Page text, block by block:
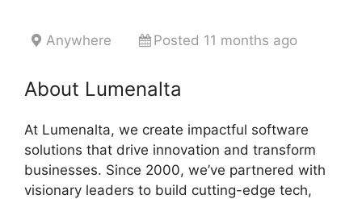
Anywhere Posted 11 months ago
About Lumenalta
At Lumenalta, we create impactful software
solutions that drive innovation and transform
businesses. Since 2000, we’ve partnered with
visionary leaders to build cutting-edge tech,